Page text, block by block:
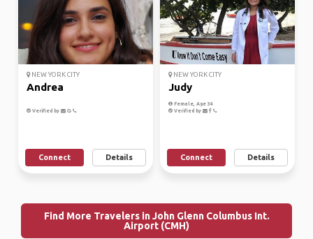
NEW YORK CITY
Andrea
Verified by
Connect Details
NEW YORK CITY
Judy
Female, Age 34
Verified by
Connect Details
Find More Travelers in John Glenn Columbus Int.
Airport (CMH)